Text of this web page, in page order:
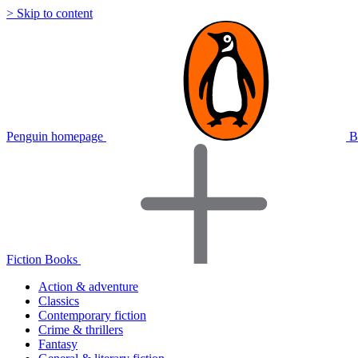
> Skip to content
Penguin homepage
Fiction Books
Action & adventure
Classics
Contemporary fiction
Crime & thrillers
Fantasy